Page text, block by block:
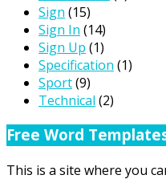
Sign (15)
Sign In (14)
Sign Up (1)
Specification (1)
Sport(9)
Technical (2)
Free Word
This is a site where you